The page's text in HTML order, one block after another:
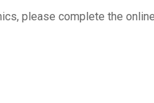
please complete the